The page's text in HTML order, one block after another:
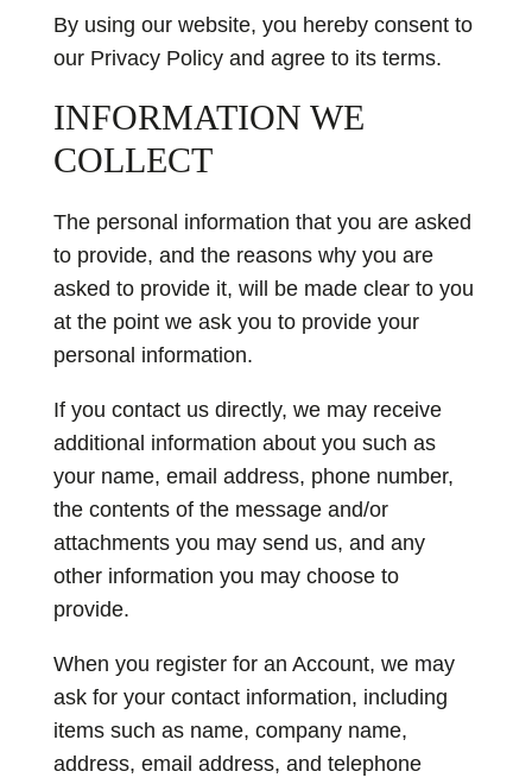
By using our website, you hereby consent to
our Privacy Policy and agree to its terms.
INFORMATION WE
COLLECT
The personal information that you are asked
to provide, and the reasons why you are
asked to provide it, will be made clear to you
at the point we ask you to provide your
personal information.
If you contact us directly, we may receive
additional information about you such as
your name, email address, phone number,
the contents of the message and/or
attachments you may send us, and any
other information you may choose to
provide.
When you register for an Account, we may
ask for your contact information, including
items such as name, company name,
address, email address, and telephone